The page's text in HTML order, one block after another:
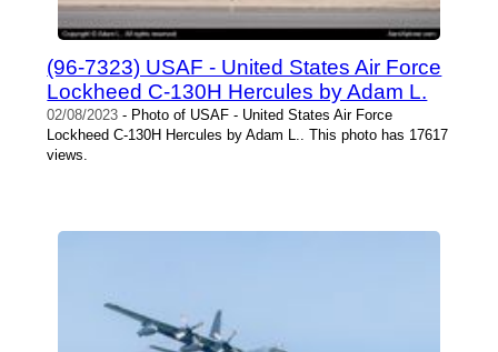
(96-7323) USAF - United States Air Force
Lockheed C-130H Hercules by Adam L.
02/08/2023 - Photo of USAF - United States Air Force
Lockheed C-130H Hercules by Adam L.. This photo has 17617
views.